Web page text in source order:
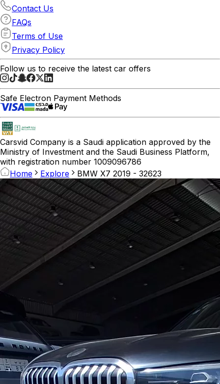
Contact Us
FAQs
Terms of Use
Privacy Policy
Follow us to receive the latest car offers
Safe Electron Payment Methods
Carsvid Company is a Saudi application approved by the
Ministry of Investment and the Saudi Business Platform,
with registration number 1009096786
Home
Explore BMW X7 2019 - 32623